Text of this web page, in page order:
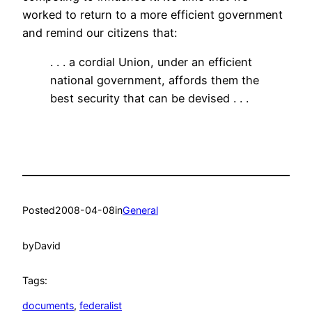
worked to return to a more efficient government
and remind our citizens that:
. . . a cordial Union, under an efficient
national government, affords them the
best security that can be devised . . .
Posted2008-04-08inGeneral
byDavid
Tags:
documents, federalist